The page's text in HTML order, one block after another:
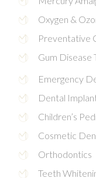
Oxygen &
Preventative
Gum Disease
Emergency
Dental
Children’s
Cosmetic
Orthodontics
Teeth